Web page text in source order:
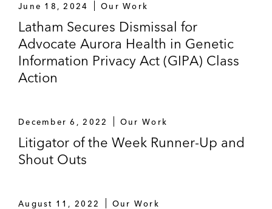
June 18, 2024 Our Work
Latham Secures Dismissal for
Advocate Aurora Health in Genetic
Information Privacy Act (GIPA) Class
Action
December 6, 2022 Our Work
Litigator of the Week Runner-Up and
Shout Outs
August 11, 2022 Our Work